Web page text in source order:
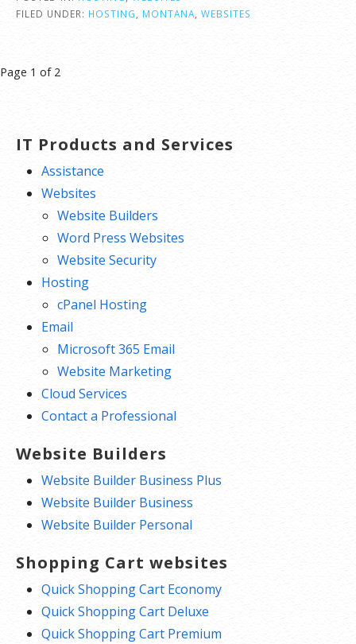
FILED UNDER: HOSTING MONTANA WEBSITES
Post
Page 1 of 2
IT Products and Services
Assistance
Websites
Website Builders
Word Press Websites
Website Security
Hosting
cPanel Hosting
Email
Microsoft 365 Email
Website Marketing
Cloud Services
Contact a Professional
Website Builders
Website Builder Business Plus
Website Builder Business
Website Builder Personal
Shopping Cart websites
Quick Shopping Cart Economy
Quick Shopping Cart Deluxe
Quick Shopping Cart Premium